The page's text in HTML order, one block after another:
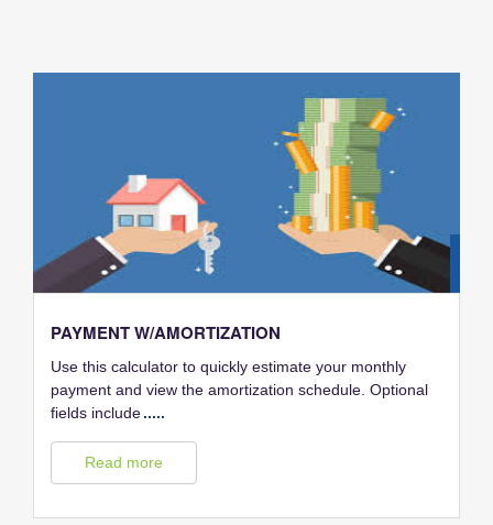
PAYMENT W/AMORTIZATION
Use this calculator to quickly estimate your monthly
payment and view the amortization schedule. Optional
fields include.....
Read more